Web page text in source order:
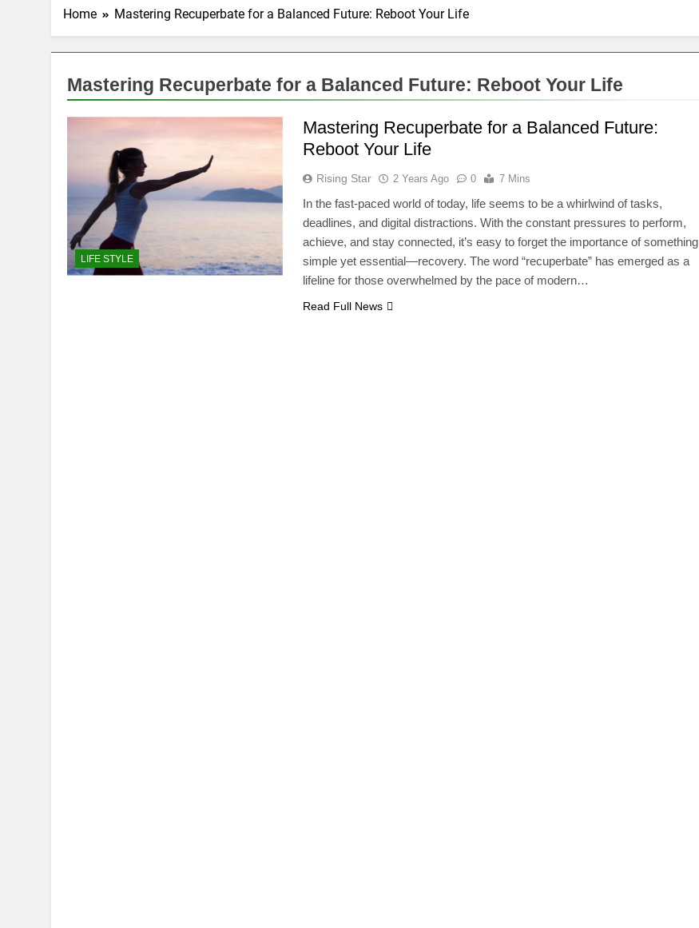
Home Mastering Recuperbate for a Balanced Future: Reboot Your Life
Mastering Recuperbate for a Balanced Future: Reboot Your Life
LIFE STYLE
Mastering Recuperbate for a Balanced Future:
Reboot Your Life
Rising Star 2 Years Ago 0 7 Mins
In the fast-paced world of today, life seems to be a whirlwind of tasks,
deadlines, and digital distractions. With the constant pressures to perform,
achieve, and stay connected, it’s easy to forget the importance of something
simple yet essential—recovery. The word “recuperbate” has emerged as a
lifeline for those overwhelmed by the pace of modern…
Read Full News